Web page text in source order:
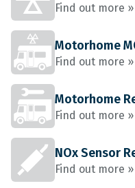
Find out more »
Motorhome
Find out more »
Motorhome
Find out more »
NOx Sensor
Find out more »